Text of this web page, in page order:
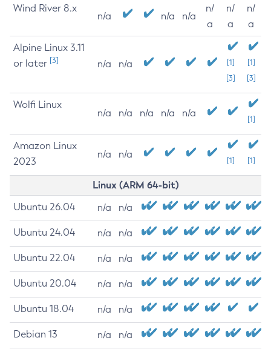
Wind River 8.x
n/a n/a n/a
n/
a
n/
a
n/
a
Alpine Linux 3.11
or later [3] n/a n/a
[1]
[3]
[1]
[3]
Wolfi Linux
n/a n/a n/a n/a n/a
[1]
Amazon Linux
2023
n/a n/a
[1] [1]
Linux (ARM 64-bit)
Ubuntu 26.04 n/a n/a
Ubuntu 24.04 n/a n/a
Ubuntu 22.04 n/a n/a
Ubuntu 20.04 n/a n/a
Ubuntu 18.04 n/a n/a
Debian 13 n/a n/a